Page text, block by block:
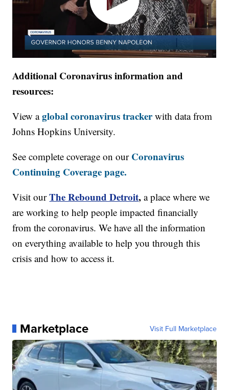
Additional Coronavirus information and
resources:
View aglobal coronavirus trackerwith data from
Johns Hopkins University.
See complete coverage on our Coronavirus
Continuing Coverage page.
Visit our The Rebound Detroit, a place where we
are working to help people impacted financially
from the coronavirus. We have all the information
on everything available to help you through this
crisis and how to access it.
Marketplace Visit Full Marketplace